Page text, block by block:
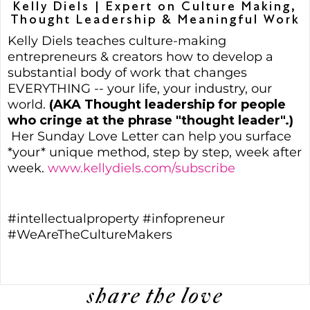
Kelly Diels | Expert on Culture Making,
Thought Leadership & Meaningful Work
Kelly Diels teaches culture-making
entrepreneurs & creators how to develop a
substantial body of work that changes
EVERYTHING -- your life, your industry, our
world. (AKA Thought leadership for people
who cringe at the phrase "thought leader".)
Her Sunday Love Letter can help you surface
*your* unique method, step by step, week after
week. www.kellydiels.com/subscribe
#intellectualproperty #infopreneur
#WeAreTheCultureMakers
share the love